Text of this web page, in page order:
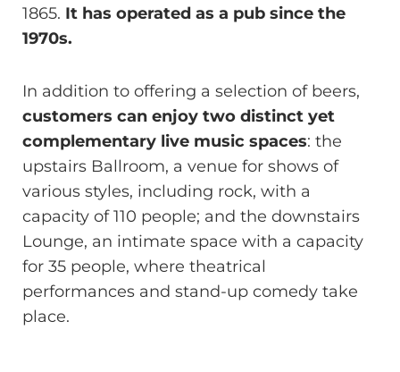
1865. It has operated as a pub since the
1970s.
In addition to offering a selection of beers,
customers can enjoy two distinct yet
complementary live music spaces: the
upstairs Ballroom, a venue for shows of
various styles, including rock, with a
capacity of 110 people; and the downstairs
Lounge, an intimate space with a capacity
for 35 people, where theatrical
performances and stand-up comedy take
place.